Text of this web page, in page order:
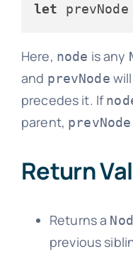
let
Here, node is any
and prevNode
precedes it. If
parent, prevNode
Return
Returns a
previous